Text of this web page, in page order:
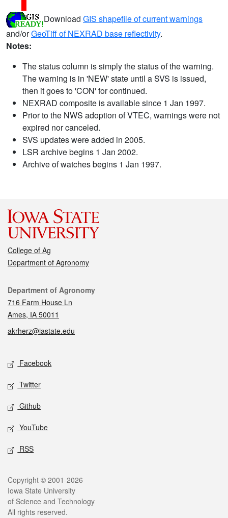
Download GIS shapefile of current warnings
and/orGeoTiff of NEXRAD base reflectivity.
Notes:
The status column is simply the status of the warning.
The warning is in 'NEW' state until a SVS is issued,
then it goes to 'CON' for continued.
NEXRAD composite is available since 1 Jan 1997.
Prior to the NWS adoption of VTEC, warnings were not
expired nor canceled.
SVS updates were added in 2005.
LSR archive begins 1 Jan 2002.
Archive of watches begins 1 Jan 1997.
College of Ag
Department of Agronomy
Contact
Department of Agronomy
716 Farm House Ln
Ames, IA 50011
akrherz@iastate.edu
Social media
Facebook
Twitter
Github
YouTube
RSS
Legal
Copyright © 2001-2026
Iowa State University
of Science and Technology
All rights reserved.